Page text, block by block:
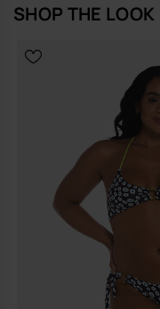
SHOP THE LOOK